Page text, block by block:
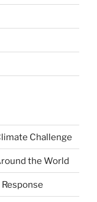
Challenge
the World